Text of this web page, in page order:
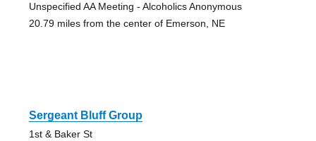
Unspecified AA Meeting - Alcoholics Anonymous
20.79 miles from the center of Emerson, NE
Sergeant Bluff Group
1st & Baker St